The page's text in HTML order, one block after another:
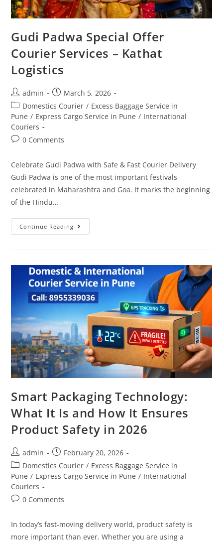
Gudi Padwa Special Offer
Courier Services – Kathat
Logistics
admin
March 5, 2026
Domestics Courier / Excess Baggage Service in
Pune / Express Cargo Service in Pune / International
Couriers
0 Comments
Celebrate Gudi Padwa with Safe & Fast Courier Delivery
Gudi Padwa is one of the most important festivals
celebrated in Maharashtra and Goa. It marks the beginning
of the Hindu…
Continue Reading
Smart Packaging Technology:
What It Is and How It Ensures
Product Safety in 2026
admin
February 20, 2026
Domestics Courier / Excess Baggage Service in
Pune / Express Cargo Service in Pune / International
Couriers
0 Comments
In today’s fast-moving delivery world, product safety is
more important than ever. Whether you are using a